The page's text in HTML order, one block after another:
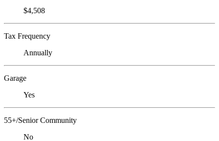
$4,508
Tax Frequency
Annually
Garage
Yes
55+/Senior Community
No